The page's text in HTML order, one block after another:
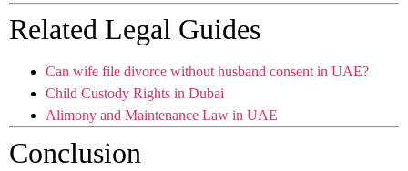
Related Legal Guides
Can wife file divorce without husband consent in UAE?
Child Custody Rights in Dubai
Alimony and Maintenance Law in UAE
Conclusion